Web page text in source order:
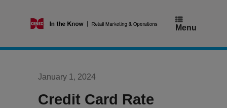
Menu
January 1, 2024
Credit Card Rate